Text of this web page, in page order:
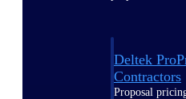
Deltek
Contractors
Proposal